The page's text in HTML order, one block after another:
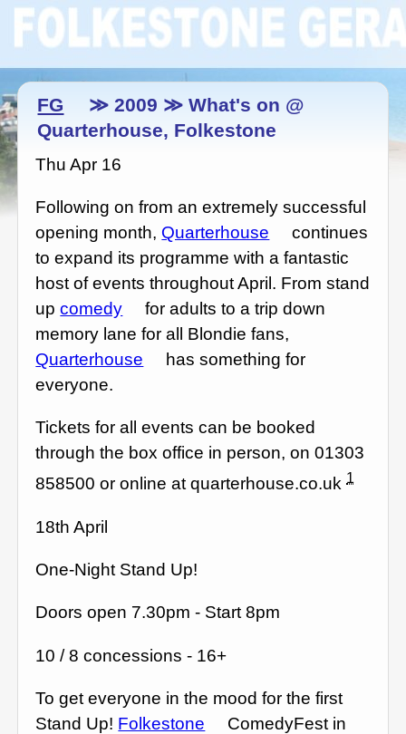
FG
≫ 2009 ≫ What's on @
Quarterhouse, Folkestone
Thu Apr 16
Following on from an extremely successful
opening month, Quarterhouse
continues
to expand its programme with a fantastic
host of events throughout April. From stand
upcomedy
for adults to a trip down
memory lane for all Blondie fans,
Quarterhouse
has something for
everyone.
Tickets for all events can be booked
through the box office in person, on 01303
858500 or online at quarterhouse.co.uk1
18th April
One-Night Stand Up!
Doors open 7.30pm - Start 8pm
10 / 8 concessions - 16+
To get everyone in the mood for the first
Stand Up! Folkestone
ComedyFest in